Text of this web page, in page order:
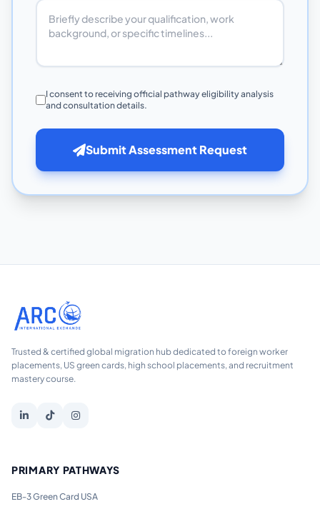
I consent to receiving official pathway eligibility analysis
and consultation details.
Submit Assessment Request
Trusted & certified global migration hub dedicated to foreign worker
placements, US green cards, high school placements, and recruitment
mastery course.
PRIMARY PATHWAYS
EB-3 Green Card USA